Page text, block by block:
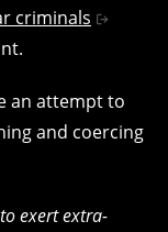
criminals
an attempt to
and coercing
exert extra-